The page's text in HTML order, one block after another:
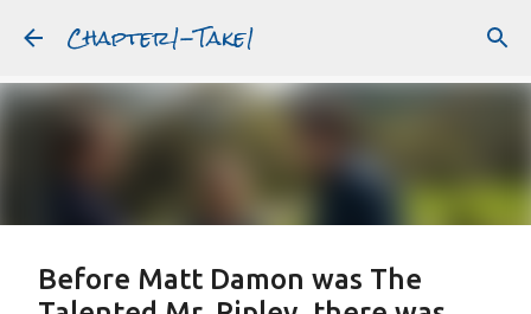
Skip to main content
Chapter1-Take1
Before Matt Damon was The